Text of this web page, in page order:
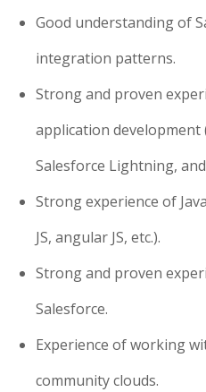
Good understanding of
integration patterns.
Strong and proven
application development
Salesforce Lightning,
Strong experience of
JS, angular JS, etc.).
Strong and proven
Salesforce.
Experience of working
community clouds.